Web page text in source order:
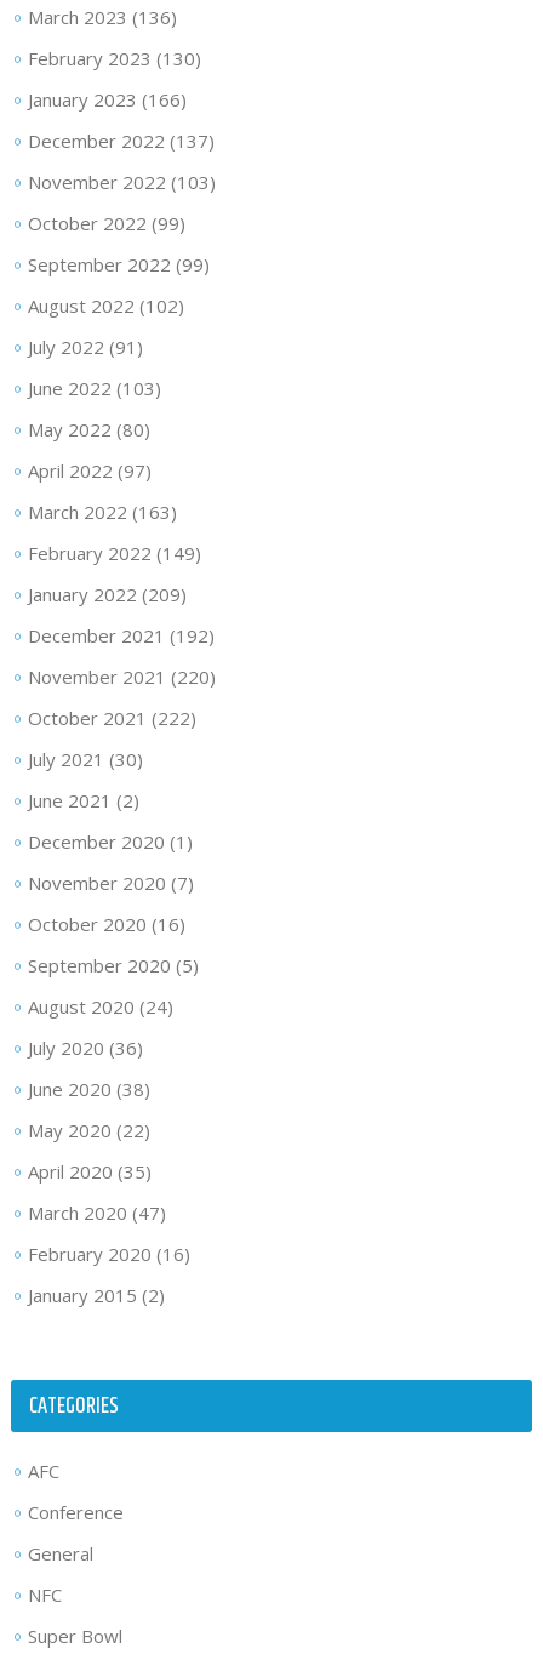
March 2023 (136)
February 2023 (130)
January 2023 (166)
December 2022 (137)
November 2022 (103)
October 2022 (99)
September 2022 (99)
August 2022 (102)
July 2022 (91)
June 2022 (103)
May 2022 (80)
April 2022 (97)
March 2022 (163)
February 2022 (149)
January 2022 (209)
December 2021 (192)
November 2021 (220)
October 2021 (222)
July 2021 (30)
June 2021 (2)
December 2020 (1)
November 2020 (7)
October 2020 (16)
September 2020 (5)
August 2020 (24)
July 2020 (36)
June 2020 (38)
May 2020 (22)
April 2020 (35)
March 2020 (47)
February 2020 (16)
January 2015 (2)
CATEGORIES
AFC
Conference
General
NFC
Super Bowl